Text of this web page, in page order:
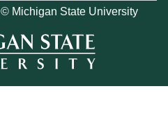
© Michigan State University